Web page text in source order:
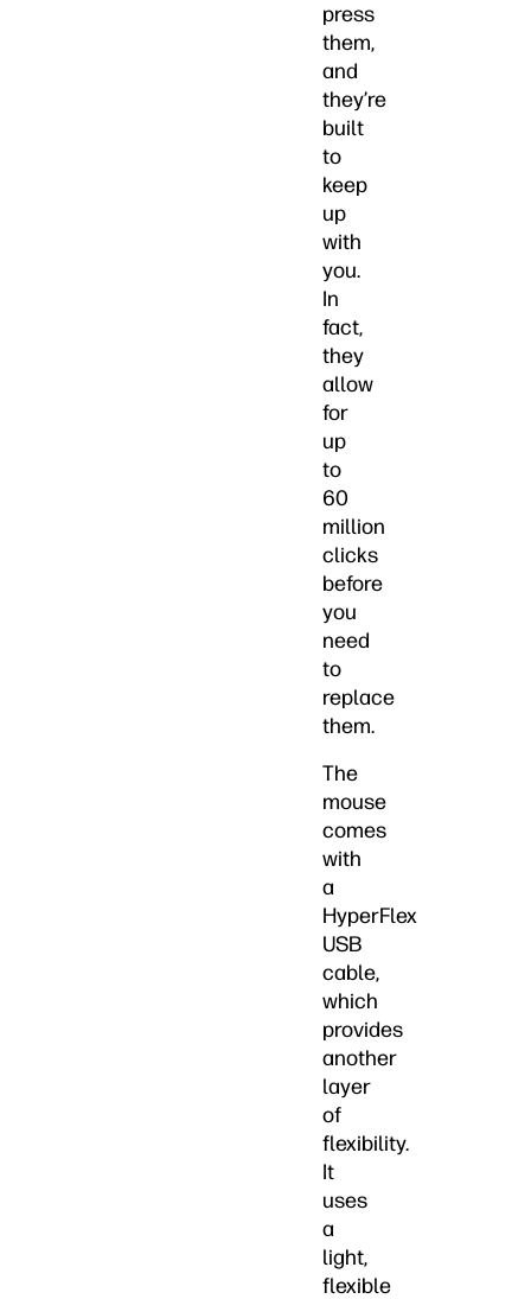
press
them,
and
they’re
built
to
keep
up
with
you.
In
fact,
they
allow
for
up
to
60
million
clicks
before
you
need
to
replace
them.
The
mouse
comes
with
a
HyperFlex
USB
cable,
which
provides
another
layer
of
flexibility.
It
uses
a
light,
flexible